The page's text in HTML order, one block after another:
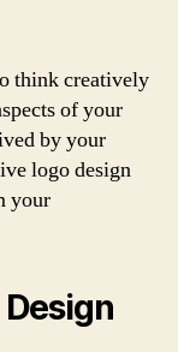
think creatively
of your
by your
logo design
your